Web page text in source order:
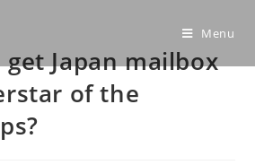
Menu
Japan mailbox
of the